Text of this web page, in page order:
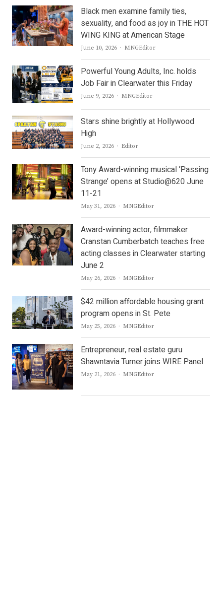
Black men examine family ties,
sexuality, and food as joy in THE HOT
WING KING at American Stage
June 10, 2026 Author
MNGEditor
Powerful Young Adults, Inc. holds
Job Fair in Clearwater this Friday
June 9, 2026 Author
MNGEditor
Stars shine brightly at Hollywood
High
June 2, 2026 Author
Editor
Tony Award-winning musical ‘Passing
Strange’ opens at Studio@620 June
11-21
May 31, 2026 Author
MNGEditor
Award-winning actor, filmmaker
Cranstan Cumberbatch teaches free
acting classes in Clearwater starting
June 2
May 26, 2026 Author
MNGEditor
$42 million affordable housing grant
program opens in St. Pete
May 25, 2026 Author
MNGEditor
Entrepreneur, real estate guru
Shawntavia Turner joins WIRE Panel
May 21, 2026 Author
MNGEditor